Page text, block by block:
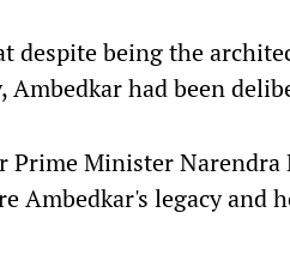
despite being the
had been
Prime Minister
Ambedkar's legacy and